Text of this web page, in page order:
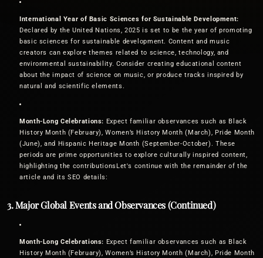
International Year of Basic Sciences for Sustainable Development:
Declared by the United Nations, 2025 is set to be the year of promoting
basic sciences for sustainable development. Content and music
creators can explore themes related to science, technology, and
environmental sustainability. Consider creating educational content
about the impact of science on music, or produce tracks inspired by
natural and scientific elements.
Month-Long Celebrations: Expect familiar observances such as Black
History Month (February), Women’s History Month (March), Pride Month
(June), and Hispanic Heritage Month (September-October). These
periods are prime opportunities to explore culturally inspired content,
highlighting the contributionsLet's continue with the remainder of the
article and its SEO details:
3. Major Global Events and Observances (Continued)
Month-Long Celebrations: Expect familiar observances such as Black
History Month (February), Women’s History Month (March), Pride Month